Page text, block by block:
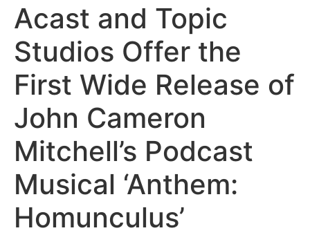
Acast and Topic
Studios Offer the
First Wide Release of
John Cameron
Mitchell’s Podcast
Musical ‘Anthem:
Homunculus’